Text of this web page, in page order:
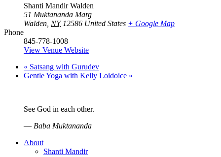
Shanti Mandir Walden
51 Muktananda Marg
Walden NY 12586 United States + Google Map
Phone
845-778-1008
View Venue Website
« Satsang with Gurudev
Gentle Yoga with Kelly Loidoice »
See God in each other.
— Baba Muktananda
About
Shanti Mandir